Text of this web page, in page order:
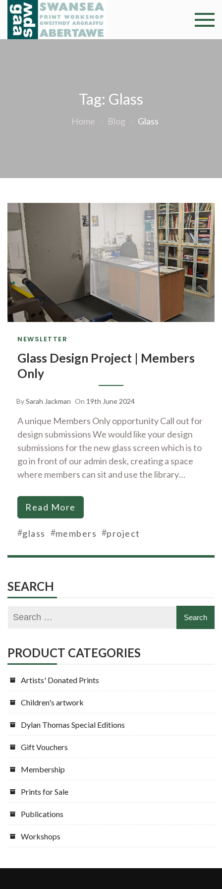
Skip
content
Swansea
Professional and
community arts
Tag: Glass
Home Blog Glass
NEWSLETTER
Glass Design Project | Members
Only
BySarah Jackman On 19th June 2024
A unique Members Only opportunity Call out for
design submissions We would like your design
submissions for the new glass screen which is to
go in front of our admin desk, creating a space
where members can sit and use the library…
Read More
#glass #members #project
SEARCH
PRODUCT CATEGORIES
Artists' Donated Prints
Children's artwork
Dylan Thomas Special Editions
Gift Vouchers
Membership
Prints for Sale
Publications
Workshops